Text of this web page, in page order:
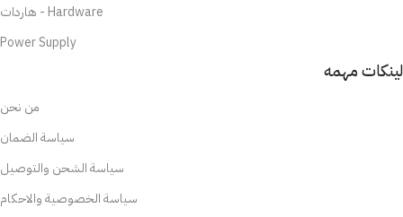
هاردات - Hardware
Power Supply
لينكات مهمه
من نحن
سياسة الضمان
سياسة الشحن والتوصيل
سياسة الخصوصية والاحكام